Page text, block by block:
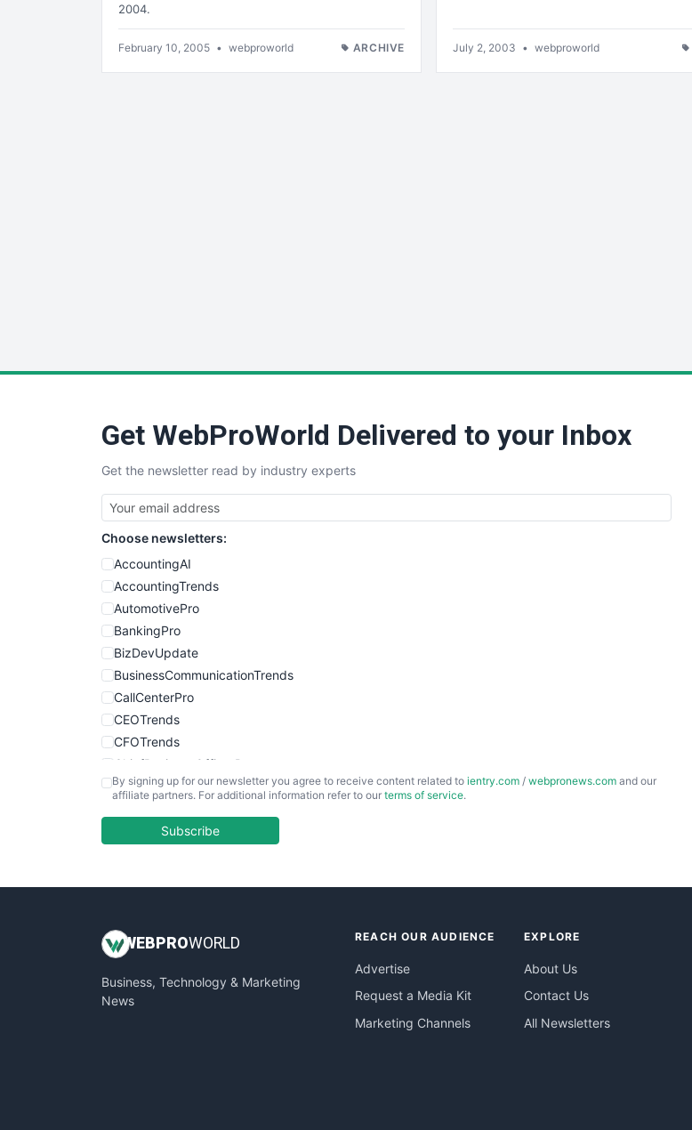
2004.
February 10, 2005 • webproworld ARCHIVE July 2, 2003 • webproworld
Get WebProWorld Delivered to your Inbox
Get the newsletter read by industry experts
Choose newsletters:
AccountingAI
AccountingTrends
AutomotivePro
BankingPro
BizDevUpdate
BusinessCommunicationTrends
CallCenterPro
CEOTrends
CFOTrends
ChiefBusinessOfficerPro
CloudWorkPro
EmployeeExperiencePro
InsideOffice
PayrollPro
ProjectManagerNews
By signing up for our newsletter you agree to receive content related to ientry.com / webpronews.com and our
affiliate partners. For additional information refer to our terms of service.
Subscribe
WEB PROWORLD
Business, Technology & Marketing
News
REACH OUR AUDIENCE
Advertise
Request a Media Kit
Marketing Channels
EXPLORE
About Us
Contact Us
All Newsletters